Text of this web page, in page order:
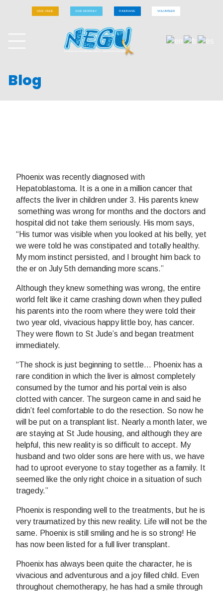
GIVE ONCE GIVE MONTHLY FUNDRAISE VOLUNTEER
Blog
Phoenix was recently diagnosed with
Hepatoblastoma. It is a one in a million cancer that
affects the liver in children under 3. His parents knew
something was wrong for months and the doctors and
hospital did not take them seriously. His mom says,
“His tumor was visible when you looked at his belly, yet
we were told he was constipated and totally healthy.
My mom instinct persisted, and I brought him back to
the er on July 5th demanding more scans.”
Although they knew something was wrong, the entire
world felt like it came crashing down when they pulled
his parents into the room where they were told their
two year old, vivacious happy little boy, has cancer.
They were flown to St Jude’s and began treatment
immediately.
“The shock is just beginning to settle… Phoenix has a
rare condition in which the liver is almost completely
consumed by the tumor and his portal vein is also
clotted with cancer. The surgeon came in and said he
didn’t feel comfortable to do the resection. So now he
will be put on a transplant list. Nearly a month later, we
are staying at St Jude housing, and although they are
helpful, this new reality is so difficult to accept. My
husband and two older sons are here with us, we have
had to uproot everyone to stay together as a family. It
seemed like the only right choice in a situation of such
tragedy.”
Phoenix is responding well to the treatments, but he is
very traumatized by this new reality. Life will not be the
same. Phoenix is still smiling and he is so strong! He
has now been listed for a full liver transplant.
Phoenix has always been quite the character, he is
vivacious and adventurous and a joy filled child. Even
throughout chemotherapy, he has had a smile through